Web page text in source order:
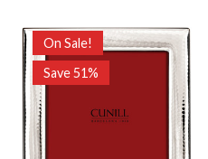
On Sale!
Save 51%